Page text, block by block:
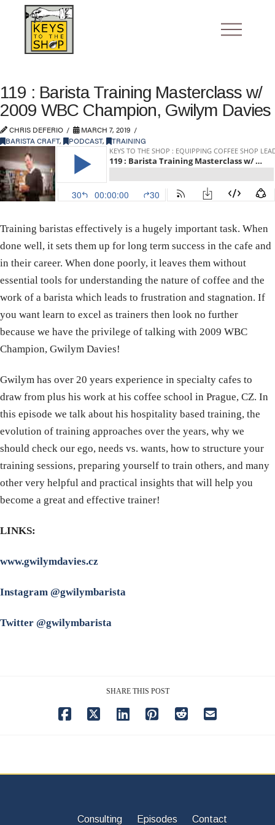
119 : Barista Training Masterclass w/
2009 WBC Champion, Gwilym Davies
CHRIS DEFERIO
MARCH 7, 2019
BARISTA CRAFT, PODCAST, TRAINING
Training baristas effectively is a hugely important task. When
done well, it sets them up for long term success in the cafe and
in their career. When done poorly, it leaves them without
essential tools for understanding the nature of coffee and the
work of a barista which leads to frustration and stagnation. If
you want learn to excel as trainers then look no further
because we have the privilege of talking with 2009 WBC
Champion, Gwilym Davies!
Gwilym has over 20 years experience in specialty cafes to
draw from plus his work at his coffee school in Prague, CZ. In
this episode we talk about his hospitality based training, the
evolution of training approaches over the years, why we
should check our ego, needs vs. wants, how to structure your
training sessions, preparing yourself to train others, and many
other very helpful and practical insights that will help you
become a great and effective trainer!
LINKS:
www.gwilymdavies.cz
Instagram @gwilymbarista
Twitter @gwilymbarista
SHARE THIS POST
Consulting Episodes Contact